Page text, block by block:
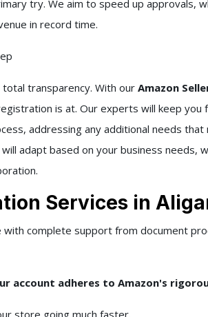
try. We aim to speed up approvals,
in record time.
transparency. With our Amazon
is at. Our experts will keep you
addressing any additional needs that
adapt based on your business needs,
Services in
with complete support from document
account adheres to Amazon's